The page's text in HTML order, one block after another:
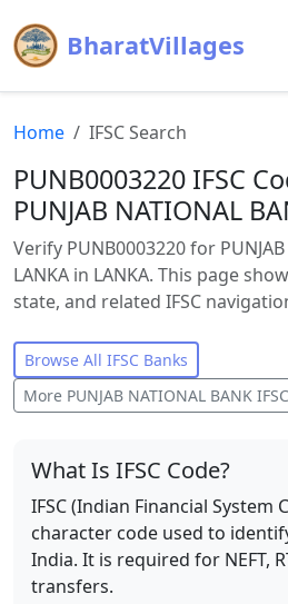
BharatVillages
Home IFSC Search
PUNB0003220 IFSC
PUNJAB NATIONAL
Verify PUNB0003220 for
LANKA in LANKA. This page
state, and related IFSC
Browse All IFSC Banks
More PUNJAB NATIONAL BANK
What Is IFSC Code?
IFSC (Indian Financial System
character code used to
India. It is required for NEFT,
transfers.